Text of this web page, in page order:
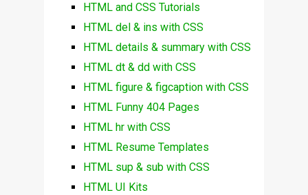
HTML and CSS Tutorials
HTML del & ins with CSS
HTML details & summary with CSS
HTML dt & dd with CSS
HTML figure & figcaption with CSS
HTML Funny 404 Pages
HTML hr with CSS
HTML Resume Templates
HTML sup & sub with CSS
HTML UI Kits